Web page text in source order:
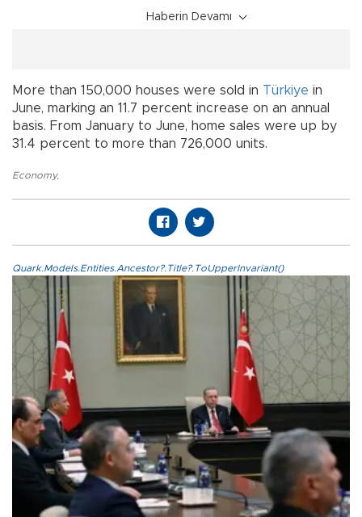
Haberin Devamı
More than 150,000 houses were sold in Türkiye in
June, marking an 11.7 percent increase on an annual
basis. From January to June, home sales were up by
31.4 percent to more than 726,000 units.
Economy,
Quark.Models.Entities.Ancestor?.Title?.ToUpperInvariant()